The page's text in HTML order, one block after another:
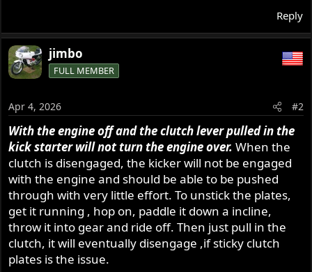
Reply
jimbo
FULL MEMBER
Apr 4, 2026 #2
With the engine off and the clutch lever pulled in the
kick starter will not turn the engine over. When the
clutch is disengaged, the kicker will not be engaged
with the engine and should be able to be pushed
through with very little effort. To unstick the plates,
get it running , hop on, paddle it down a incline,
throw it into gear and ride off. Then just pull in the
clutch, it will eventually disengage ,if sticky clutch
plates is the issue.